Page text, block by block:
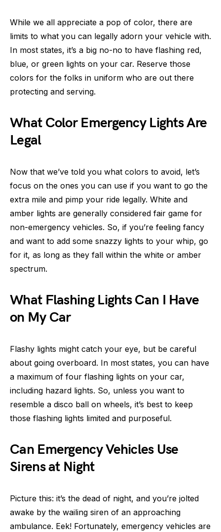
While we all appreciate a pop of color, there are
limits to what you can legally adorn your vehicle with.
In most states, it’s a big no-no to have flashing red,
blue, or green lights on your car. Reserve those
colors for the folks in uniform who are out there
protecting and serving.
What Color Emergency Lights Are
Legal
Now that we’ve told you what colors to avoid, let’s
focus on the ones you can use if you want to go the
extra mile and pimp your ride legally. White and
amber lights are generally considered fair game for
non-emergency vehicles. So, if you’re feeling fancy
and want to add some snazzy lights to your whip, go
for it, as long as they fall within the white or amber
spectrum.
What Flashing Lights Can I Have
on My Car
Flashy lights might catch your eye, but be careful
about going overboard. In most states, you can have
a maximum of four flashing lights on your car,
including hazard lights. So, unless you want to
resemble a disco ball on wheels, it’s best to keep
those flashing lights limited and purposeful.
Can Emergency Vehicles Use
Sirens at Night
Picture this: it’s the dead of night, and you’re jolted
awake by the wailing siren of an approaching
ambulance. Eek! Fortunately, emergency vehicles are